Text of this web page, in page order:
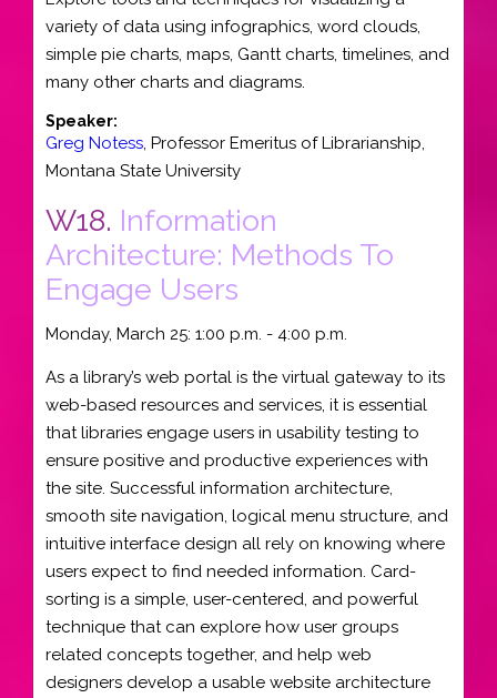
variety of data using infographics, word clouds,
simple pie charts, maps, Gantt charts, timelines, and
many other charts and diagrams.
Speaker:
Greg Notess Professor Emeritus of Librarianship
Montana State University
W18. Information
Architecture: Methods To
Engage Users
Monday, March 25: 1:00 p.m. - 4:00 p.m.
As a library’s web portal is the virtual gateway to its
web-based resources and services, it is essential
that libraries engage users in usability testing to
ensure positive and productive experiences with
the site. Successful information architecture,
smooth site navigation, logical menu structure, and
intuitive interface design all rely on knowing where
users expect to find needed information. Card-
sorting is a simple, user-centered, and powerful
technique that can explore how user groups
related concepts together, and help web
designers develop a usable website architecture